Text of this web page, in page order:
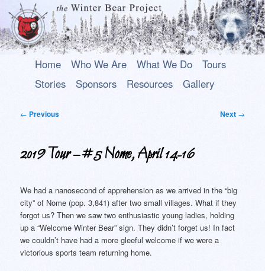
An uplifting play about a young Alaska Native who rises above his past to
become a hero.
Skip
SkipHome Who We Are What We Do
Tours
Stories
Sponsors Resources Gallery
Post
← Previous Next →
2019 Tour – #5 Nome, April 14-16
We had a nanosecond of apprehension as we arrived in the “big
city” of Nome (pop. 3,841) after two small villages. What if they
forgot us? Then we saw two enthusiastic young ladies, holding
up a “Welcome Winter Bear” sign. They didn’t forget us! In fact
we couldn’t have had a more gleeful welcome if we were a
victorious sports team returning home.